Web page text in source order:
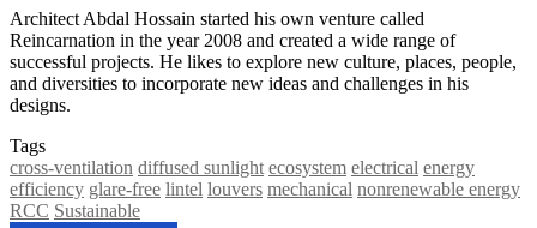
Architect Abdal Hossain started his own venture called
Reincarnation in the year 2008 and created a wide range of
successful projects. He likes to explore new culture, places, people,
and diversities to incorporate new ideas and challenges in his
designs.
Tags
cross-ventilation diffused sunlight ecosystem electrical energy
efficiency glare-free lintel louvers mechanical nonrenewable energy
RCC Sustainable